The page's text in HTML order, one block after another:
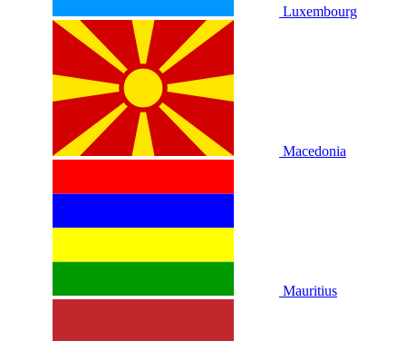
Luxembourg
Macedonia
Mauritius